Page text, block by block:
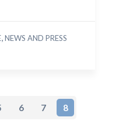
,NEWS AND PRESS
6 7 8